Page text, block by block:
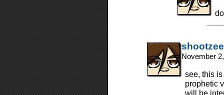
shootzee
November
see, this
prophetic
will be